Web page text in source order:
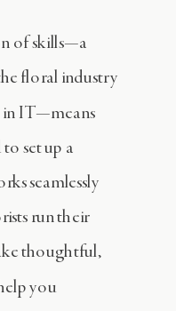
of skills—a
floral industry
in IT—means
set up a
seamlessly
run their
thoughtful,
you